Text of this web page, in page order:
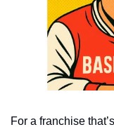
For a franchise